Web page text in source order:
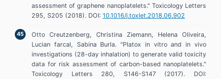
assessment of graphene nanoplatelets." Toxicology Letters
295, S205 (2018). DOI: 10.1016/j.toxlet.2018.06.902
Otto Creutzenberg, Christina Ziemann, Helena Oliveira,
Lucian farcal, Sabina Burla. "Platox in vitro and in vivo
investigations (28-day inhalation) to generate valid toxicity
data for risk assessment of carbon-based nanoplatelets."
Toxicology Letters 280, S146-S147 (2017). DOI: